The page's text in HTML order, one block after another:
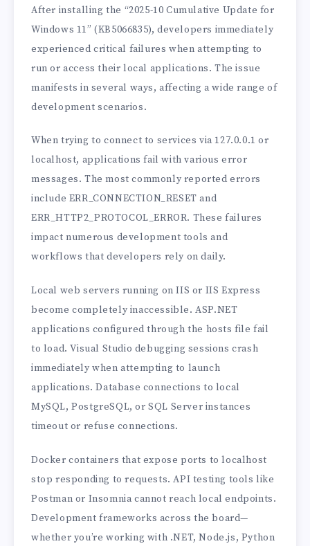
After installing the “2025-10 Cumulative Update for
Windows 11” (KB5066835), developers immediately
experienced critical failures when attempting to
run or access their local applications. The issue
manifests in several ways, affecting a wide range of
development scenarios.
When trying to connect to services via 127.0.0.1 or
localhost, applications fail with various error
messages. The most commonly reported errors
include ERR_CONNECTION_RESET and
ERR_HTTP2_PROTOCOL_ERROR. These failures
impact numerous development tools and
workflows that developers rely on daily.
Local web servers running on IIS or IIS Express
become completely inaccessible. ASP.NET
applications configured through the hosts file fail
to load. Visual Studio debugging sessions crash
immediately when attempting to launch
applications. Database connections to local
MySQL, PostgreSQL, or SQL Server instances
timeout or refuse connections.
Docker containers that expose ports to localhost
stop responding to requests. API testing tools like
Postman or Insomnia cannot reach local endpoints.
Development frameworks across the board—
whether you’re working with .NET, Node.js, Python